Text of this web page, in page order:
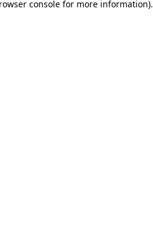
console for more information).